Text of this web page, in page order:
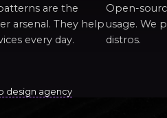
are the
arsenal. They help
every day.
Open-
usage. We
distros.
design agency